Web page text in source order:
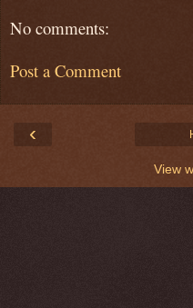
No comments:
Post a Comment
‹
View